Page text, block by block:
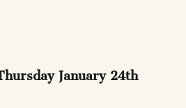
January 24th